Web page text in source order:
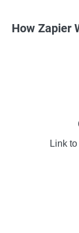
How Zapier
Link